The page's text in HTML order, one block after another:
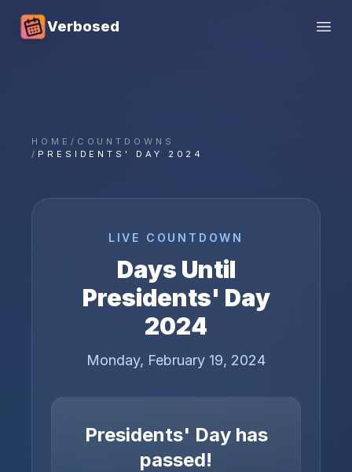
Verbosed
HOME / COUNTDOWNS
/ PRESIDENTS' DAY 2024
LIVE COUNTDOWN
Days Until
Presidents' Day
2024
Monday, February 19, 2024
Presidents' Dayhas
passed!